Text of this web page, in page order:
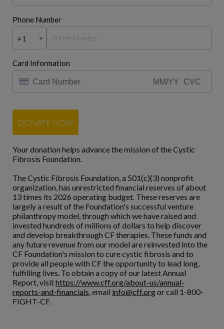
Phone Number
+1
Card Information
DONATE NOW
Your donation helps advance the mission of the Cystic
Fibrosis Foundation.
The Cystic Fibrosis Foundation, a 501(c)(3) nonprofit
organization, has unrestricted financial reserves of about
13 times its 2026 operating budget. These reserves are
largely a result of the Foundation's successful venture
philanthropy model, through which we have raised and
invested hundreds of millions of dollars to help discover
and develop breakthrough CF therapies. These funds and
any future revenue from our model are reinvested into the
CF Foundation's mission to cure cystic fibrosis and to
provide all people with CF the opportunity to lead long,
fulfilling lives. To obtain a copy of our latest Annual
Report, visithttps://www.cff.org/about-us/annual-
reports-and-financials, email info@cff.orgor call 1-800-
FIGHT-CF.